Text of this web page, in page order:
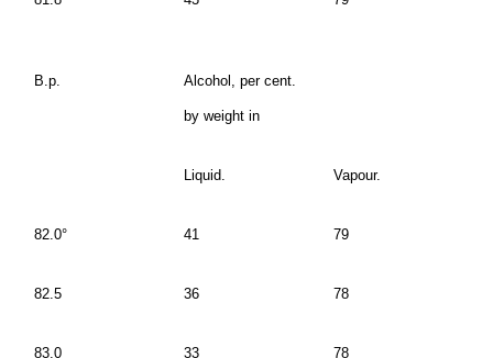
B.p. Alcohol, per cent.
by weight in
Liquid. Vapour.
82.0° 41 79
82.5 36 78
83.0 33 78